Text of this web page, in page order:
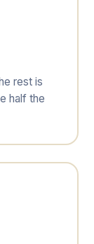
rest is
half the